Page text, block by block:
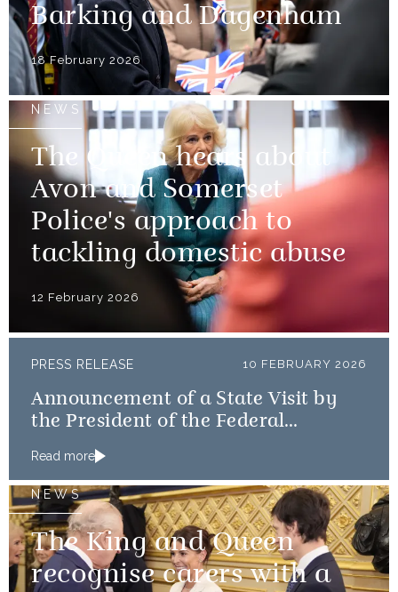
Barking and Dagenham
18 February 2026
NEWS
The Queen hears about
Avon and Somerset
Police's approach to
tackling domestic abuse
12 February 2026
PRESS RELEASE 10 FEBRUARY 2026
Announcement of a State Visit by
the President of the Federal
Read more
NEWS
The King and Queen
recognise carers with a